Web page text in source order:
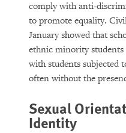
comply with anti-
to promote equality.
January showed that
ethnic minority students
with students subjected
often without the
Sexual
Identity